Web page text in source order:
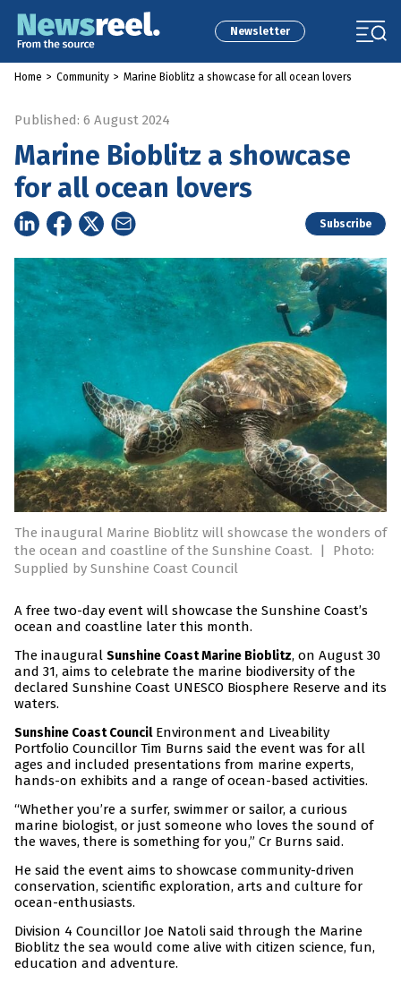
Newsletter
Home > Community > Marine Bioblitz a showcase for all ocean lovers
Published: 6 August 2024
Marine Bioblitz a showcase
for all ocean lovers
Subscribe
The inaugural Marine Bioblitz will showcase the wonders of
the ocean and coastline of the Sunshine Coast.
|
Photo:
Supplied by Sunshine Coast Council
A free two-day event will showcase the Sunshine Coast’s
ocean and coastline later this month.
The inaugural Sunshine Coast Marine Bioblitz, on August 30
and 31, aims to celebrate the marine biodiversity of the
declared Sunshine Coast UNESCO Biosphere Reserve and its
waters.
Sunshine Coast CouncilEnvironment and Liveability
Portfolio Councillor Tim Burns said the event was for all
ages and included presentations from marine experts,
hands-on exhibits and a range of ocean-based activities.
“Whether you’re a surfer, swimmer or sailor, a curious
marine biologist, or just someone who loves the sound of
the waves, there is something for you,” Cr Burns said.
He said the event aims to showcase community-driven
conservation, scientific exploration, arts and culture for
ocean-enthusiasts.
Division 4 Councillor Joe Natoli said through the Marine
Bioblitz the sea would come alive with citizen science, fun,
education and adventure.